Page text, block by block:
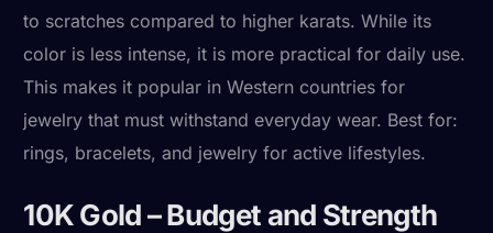
to scratches compared to higher karats. While its
color is less intense, it is more practical for daily use.
This makes it popular in Western countries for
jewelry that must withstand everyday wear. Best for:
rings, bracelets, and jewelry for active lifestyles.
10K Gold – Budget and Strength